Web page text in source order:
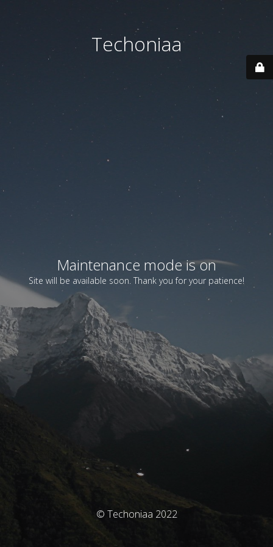
Techoniaa
Maintenance mode is on
Site will be available soon. Thank you for your patience!
© Techoniaa 2022